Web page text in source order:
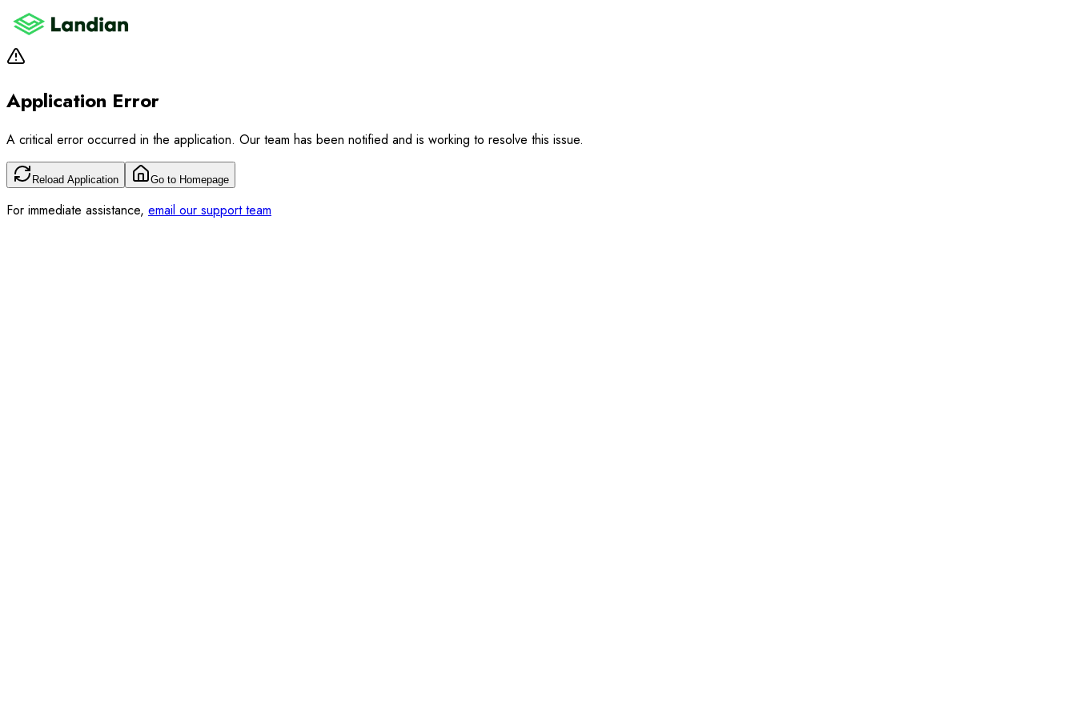
Application Error
A critical error occurred in the application. Our team has been notified and is working to resolve this issue.
Reload Application Go to Homepage
For immediate assistance, email our support team